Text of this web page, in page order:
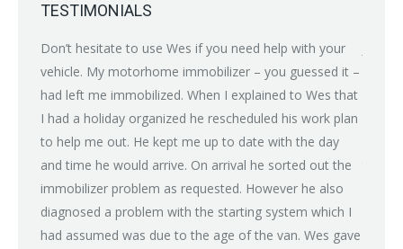
TESTIMONIALS
Don’t hesitate to use Wes if you need help with your
vehicle. My motorhome immobilizer – you guessed it –
had left me immobilized. When I explained to Wes that
I had a holiday organized he rescheduled his work plan
to help me out. He kept me up to date with the day
and time he would arrive. On arrival he sorted out the
immobilizer problem as requested. However he also
diagnosed a problem with the starting system which I
had assumed was due to the age of the van. Wes gave